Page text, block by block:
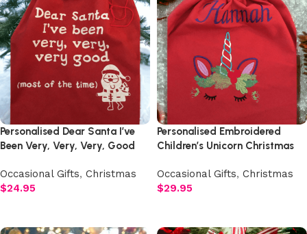
Personalised Dear Santa I’ve
Been Very, Very, Very, Good
Occasional Gifts, Christmas
$24.95
Personalised Embroidered
Children’s Unicorn Christmas
Occasional Gifts, Christmas
$29.95